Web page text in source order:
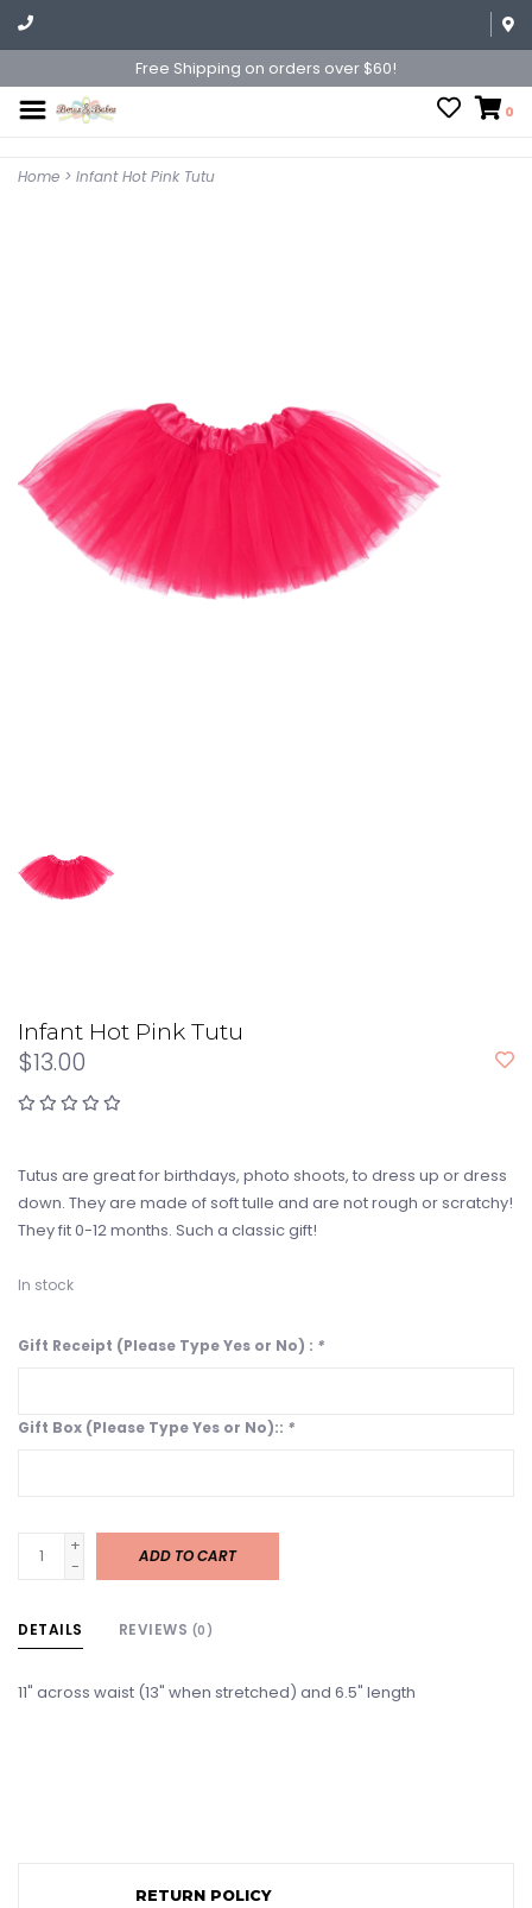
Free Shipping on orders over $60!
0
Home > Infant Hot Pink Tutu
Infant Hot Pink Tutu
$13.00
Tutus are great for birthdays, photo shoots, to dress up or dress
down. They are made of soft tulle and are not rough or scratchy!
They fit 0-12 months. Such a classic gift!
In stock
Gift Receipt (Please Type Yes or No) : *
Gift Box (Please Type Yes or No):: *
+
-
ADD TO CART
DETAILS REVIEWS (0)
11" across waist (13" when stretched) and 6.5" length
RETURN POLICY